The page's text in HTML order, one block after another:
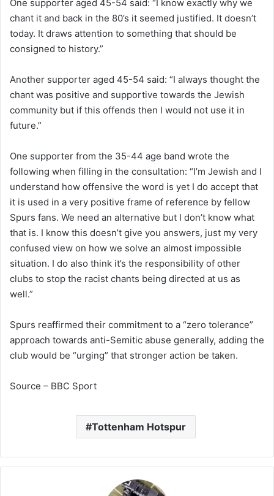
One supporter aged 45-54 said: “I know exactly why we
chant it and back in the 80’s it seemed justified. It doesn’t
today. It draws attention to something that should be
consigned to history.”
Another supporter aged 45-54 said: “I always thought the
chant was positive and supportive towards the Jewish
community but if this offends then I would not use it in
future.”
One supporter from the 35-44 age band wrote the
following when filling in the consultation: “I’m Jewish and I
understand how offensive the word is yet I do accept that
it is used in a very positive frame of reference by fellow
Spurs fans. We need an alternative but I don’t know what
that is. I know this doesn’t give you answers, just my very
confused view on how we solve an almost impossible
situation. I do also think it’s the responsibility of other
clubs to stop the racist chants being directed at us as
well.”
Spurs reaffirmed their commitment to a “zero tolerance”
approach towards anti-Semitic abuse generally, adding the
club would be “urging” that stronger action be taken.
Source – BBC Sport
Tottenham Hotspur